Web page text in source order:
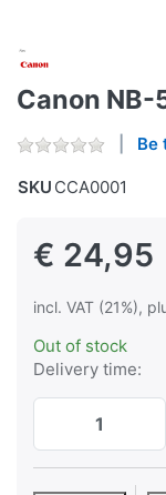
Canon NB-
Be
SKU CCA0001
€ 24,95
incl. VAT (21%),
Out of stock
Delivery time: